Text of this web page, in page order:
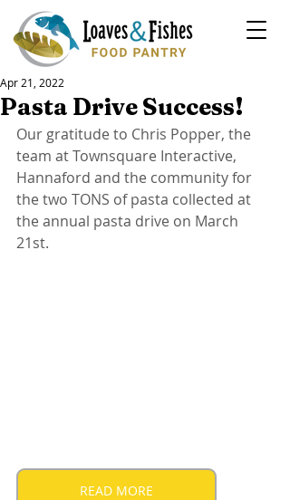
Pasta Drive Success!
Apr 21, 2022
Our gratitude to Chris Popper, the
team at Townsquare Interactive,
Hannaford and the community for
the two TONS of pasta collected at
the annual pasta drive on March
21st.
READ MORE